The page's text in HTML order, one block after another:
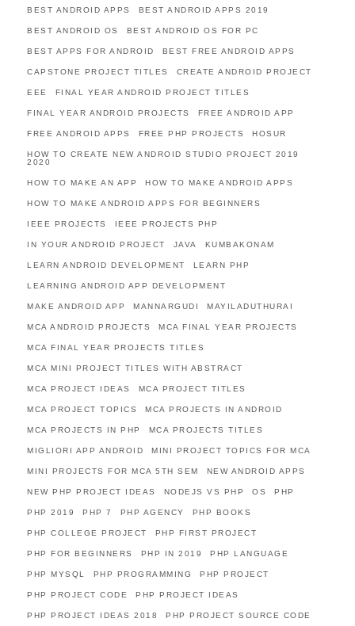
BEST ANDROID APPS BEST ANDROID APPS 2019
BEST ANDROID OS BEST ANDROID OS FOR PC
BEST APPS FOR ANDROID BEST FREE ANDROID APPS
CAPSTONE PROJECT TITLES CREATE ANDROID PROJECT
EEE FINAL YEAR ANDROID PROJECT TITLES
FINAL YEAR ANDROID PROJECTS FREE ANDROID APP
FREE ANDROID APPS FREE PHP PROJECTS HOSUR
HOW TO CREATE NEW ANDROID STUDIO PROJECT 2019
2020
HOW TO MAKE AN APP HOW TO MAKE ANDROID APPS
HOW TO MAKE ANDROID APPS FOR BEGINNERS
IEEE PROJECTS IEEE PROJECTS PHP
IN YOUR ANDROID PROJECT JAVA KUMBAKONAM
LEARN ANDROID DEVELOPMENT LEARN PHP
LEARNING ANDROID APP DEVELOPMENT
MAKE ANDROID APP MANNARGUDI MAYILADUTHURAI
MCA ANDROID PROJECTS MCA FINAL YEAR PROJECTS
MCA FINAL YEAR PROJECTS TITLES
MCA MINI PROJECT TITLES WITH ABSTRACT
MCA PROJECT IDEAS MCA PROJECT TITLES
MCA PROJECT TOPICS MCA PROJECTS IN ANDROID
MCA PROJECTS IN PHP MCA PROJECTS TITLES
MIGLIORI APP ANDROID MINI PROJECT TOPICS FOR MCA
MINI PROJECTS FOR MCA 5TH SEM NEW ANDROID APPS
NEW PHP PROJECT IDEAS NODEJS VS PHP OS PHP
PHP 2019 PHP 7 PHP AGENCY PHP BOOKS
PHP COLLEGE PROJECT PHP FIRST PROJECT
PHP FOR BEGINNERS PHP IN 2019 PHP LANGUAGE
PHP MYSQL PHP PROGRAMMING PHP PROJECT
PHP PROJECT CODE PHP PROJECT IDEAS
PHP PROJECT IDEAS 2018 PHP PROJECT SOURCE CODE